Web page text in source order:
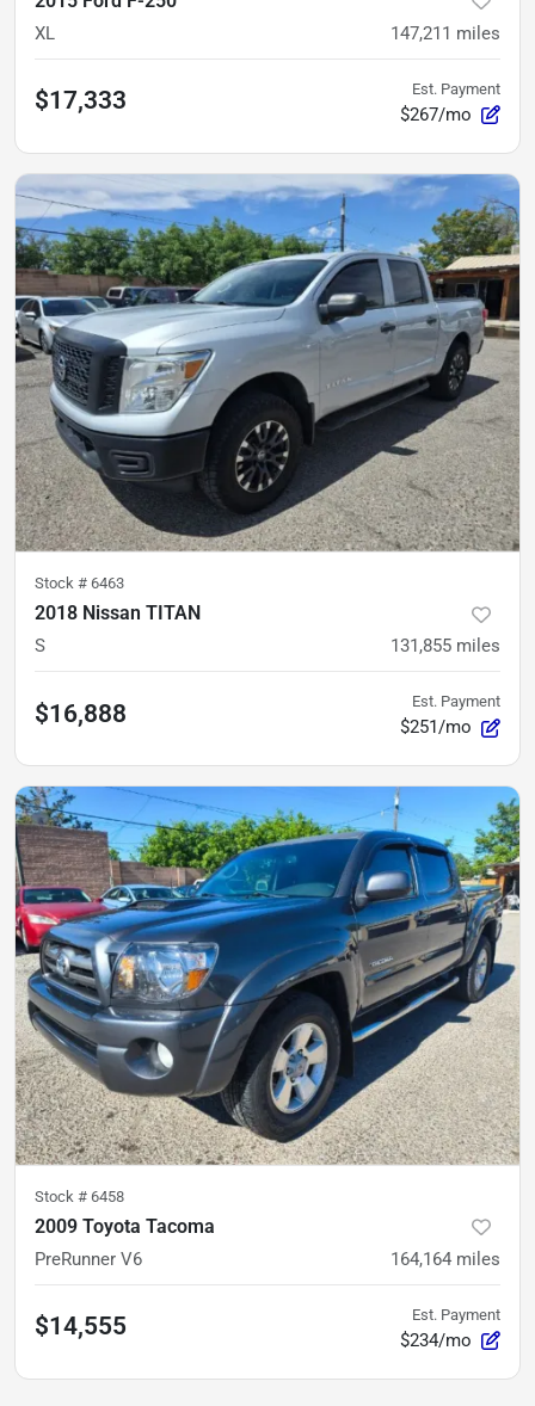
XL 147,211 miles
$17,333 Est. Payment
$267/mo
Stock # 6463
2018 Nissan TITAN
S 131,855 miles
$16,888 Est. Payment
$251/mo
Stock # 6458
2009 Toyota Tacoma
PreRunner V6 164,164 miles
$14,555 Est. Payment
$234/mo